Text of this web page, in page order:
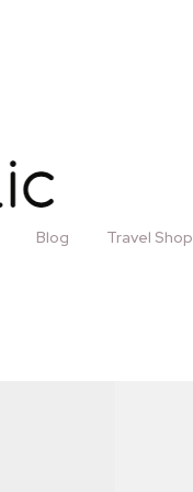
Blog Travel Shop